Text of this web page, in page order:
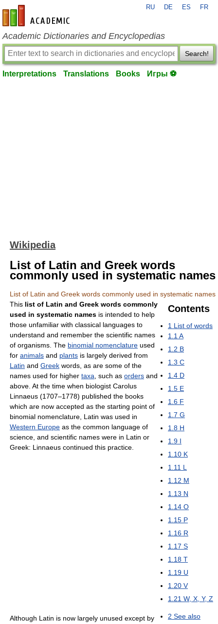
en-academic.com
RU DE ES FR
Academic Dictionaries and Encyclopedias
Search!
Interpretations Translations Books Игры ⚽
Wikipedia
List of Latin and Greek words
commonly used in systematic names
List of Latin and Greek words commonly used in systematic names
Contents
1 List of words
1.1 A
1.2 B
1.3 C
1.4 D
1.5 E
1.6 F
1.7 G
1.8 H
1.9 I
1.10 K
1.11 L
1.12 M
1.13 N
1.14 O
1.15 P
1.16 R
1.17 S
1.18 T
1.19 U
1.20 V
1.21 W, X, Y, Z
2 See also
This list of Latin and Greek words commonly
used in systematic names is intended to help
those unfamiliar with classical languages to
understand and remember the scientific names
of organisms. The binomial nomenclature used
for animals and plants is largely derived from
Latin and Greek words, as are some of the
names used for higher taxa , such as orders and
above. At the time when biologist Carolus
Linnaeus (1707–1778) published the books
which are now accepted as the starting point of
binomial nomenclature, Latin was used in
Western Europe as the common language of
science, and scientific names were in Latin or
Greek: Linnaeus continued this practice.
Although Latin is now largely unused except by